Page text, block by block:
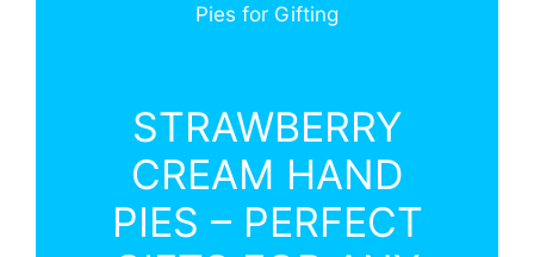
STRAWBERRY
CREAM HAND
PIES – PERFECT